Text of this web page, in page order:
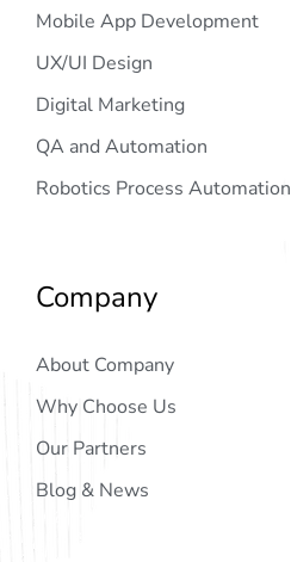
Mobile App Development
UX/UI Design
Digital Marketing
QA and Automation
Robotics Process Automation
Company
About Company
Why Choose Us
Our Partners
Blog & News